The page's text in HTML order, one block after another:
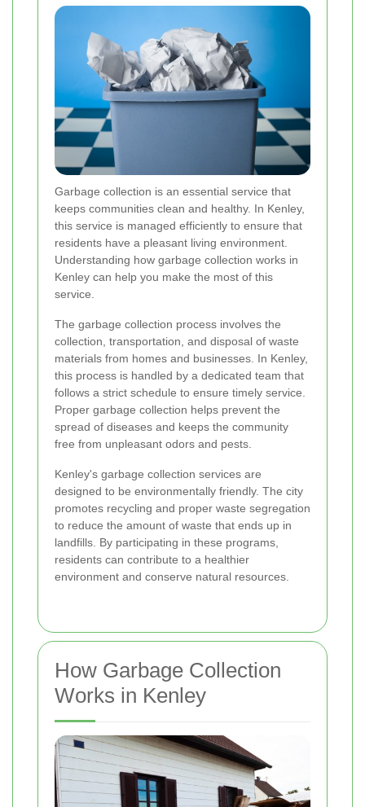
Garbage collection is an essential service that
keeps communities clean and healthy. In Kenley,
this service is managed efficiently to ensure that
residents have a pleasant living environment.
Understanding how garbage collection works in
Kenley can help you make the most of this
service.
The garbage collection process involves the
collection, transportation, and disposal of waste
materials from homes and businesses. In Kenley,
this process is handled by a dedicated team that
follows a strict schedule to ensure timely service.
Proper garbage collection helps prevent the
spread of diseases and keeps the community
free from unpleasant odors and pests.
Kenley's garbage collection services are
designed to be environmentally friendly. The city
promotes recycling and proper waste segregation
to reduce the amount of waste that ends up in
landfills. By participating in these programs,
residents can contribute to a healthier
environment and conserve natural resources.
How Garbage Collection
Works in Kenley